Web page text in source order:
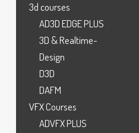
Top
2025 |
in
Gaming
3d courses
AD3D EDGE PLUS
3D & Realtime-
Design
D3D
DAFM
VFX Courses
ADVFX PLUS